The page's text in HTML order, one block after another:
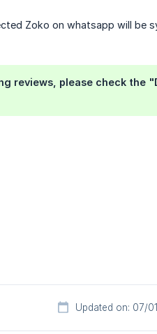
Zoko on whatsapp will be
reviews, please check
Updated on: 07/